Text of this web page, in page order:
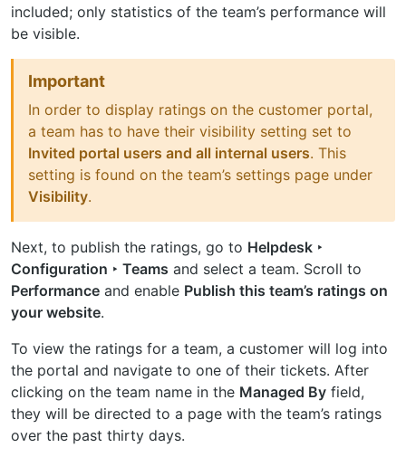
included; only statistics of the team’s performance will
be visible.
Important
In order to display ratings on the customer portal,
a team has to have their visibility setting set to
Invited portal users and all internal users. This
setting is found on the team’s settings page under
Visibility.
Next, to publish the ratings, go to Helpdesk ‣
Configuration ‣ Teams and select a team. Scroll to
Performance and enable Publish this team’s ratings on
your website.
To view the ratings for a team, a customer will log into
the portal and navigate to one of their tickets. After
clicking on the team name in the Managed By field,
they will be directed to a page with the team’s ratings
over the past thirty days.